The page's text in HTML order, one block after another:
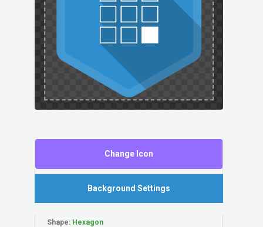
Change Icon
Background Settings
Shape: